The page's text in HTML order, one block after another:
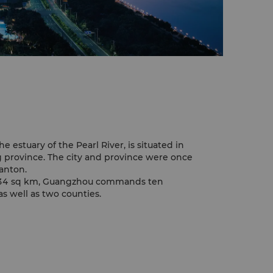
estuary of the Pearl River, is situated in
The city and province were once
sq km, Guangzhou commands ten
well as two counties.
centre of commerce.